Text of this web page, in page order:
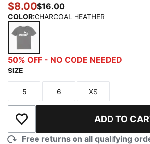
$8.00$16.00
COLOR:CHARCOAL HEATHER
CHARCOAL HEATHER
50% OFF - NO CODE NEEDED
SIZE
Size
5
Size
6
Size
XS
Add to Wishlist ADD TO
Free returns on all qualifying